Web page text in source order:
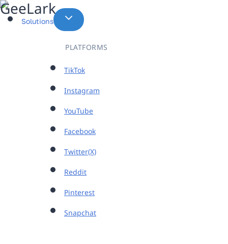
Skip
to
Solutions
PLATFORMS
TikTok
Instagram
YouTube
Facebook
Twitter(X)
Reddit
Pinterest
Snapchat